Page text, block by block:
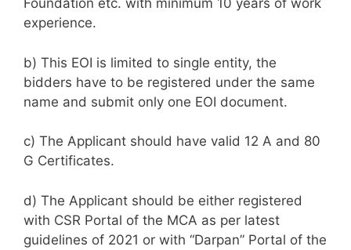
Foundation etc. with minimum 10 years of work
experience.
b) This EOI is limited to single entity, the
bidders have to be registered under the same
name and submit only one EOI document.
c) The Applicant should have valid 12 A and 80
G Certificates.
d) The Applicant should be either registered
with CSR Portal of the MCA as per latest
guidelines of 2021 or with “Darpan” Portal of the